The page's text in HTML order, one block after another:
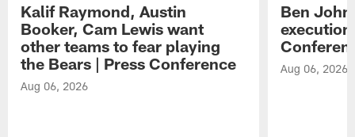
Kalif Raymond, Austin
Booker, Cam Lewis want
other teams to fear playing
the Bears | Press Conference
Aug 06, 2026
Ben
Aug 06, 2026